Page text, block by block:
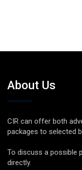
About Us
CIR can offer both
packages to selected
To discuss a possible
directly.